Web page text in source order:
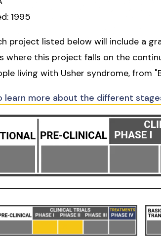
1995
project listed below will include a
where this project falls on the
living with Usher syndrome, from
learn more about the different